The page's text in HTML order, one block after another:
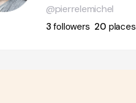
@pierrelemichel
3followers 20 places